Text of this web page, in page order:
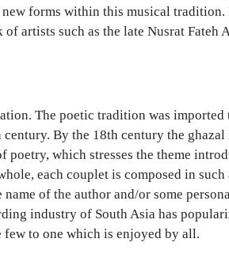
forms within this musical
artists such as the late Nusrat Fateh
The poetic tradition was
By the 18th century the
which stresses the theme
each couplet is composed in
of the author and/or some
industry of South Asia has
to one which is enjoyed by all.